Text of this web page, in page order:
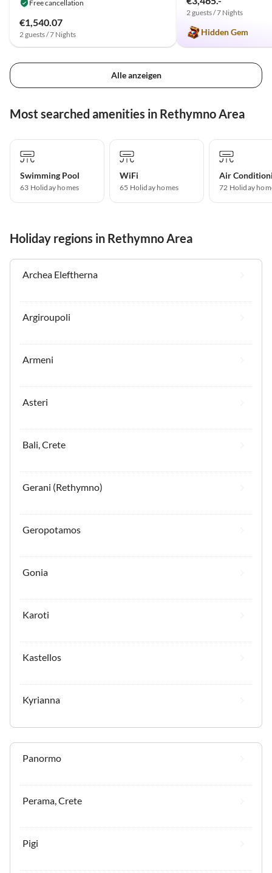
Free cancellation
€1,540.07
2 guests / 7 Nights
2 guests / 7 Nights
Hidden Gem
Alle anzeigen
Most searched amenities in Rethymno Area
Swimming Pool
63 Holiday homes
WiFi
65 Holiday homes
Air
72 Holiday
Holiday regions in Rethymno Area
Archea Eleftherna
Argiroupoli
Armeni
Asteri
Bali, Crete
Gerani (Rethymno)
Geropotamos
Gonia
Karoti
Kastellos
Kyrianna
Panormo
Perama, Crete
Pigi